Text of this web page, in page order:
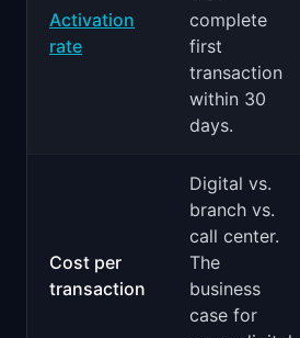
Activation
rate
complete
first
transaction
within 30
days.
Cost per
transaction
Digital vs.
branch vs.
call center.
The
business
case for